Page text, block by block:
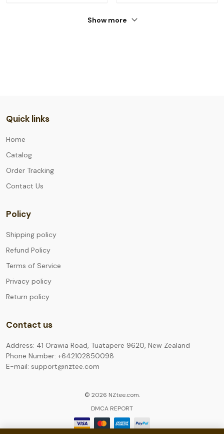
Show more
Quick links
Home
Catalog
Order Tracking
Contact Us
Policy
Shipping policy
Refund Policy
Terms of Service
Privacy policy
Return policy
Contact us
Address: 41 Orawia Road, Tuatapere 9620, New Zealand
Phone Number: +642102850098
E-mail: support@nztee.com
© 2026 NZtee.com.
DMCA REPORT